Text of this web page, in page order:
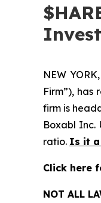
NEW
Firm”), has
firm is
Boxabl Inc.
ratio. Is it
Click here
NOT ALL